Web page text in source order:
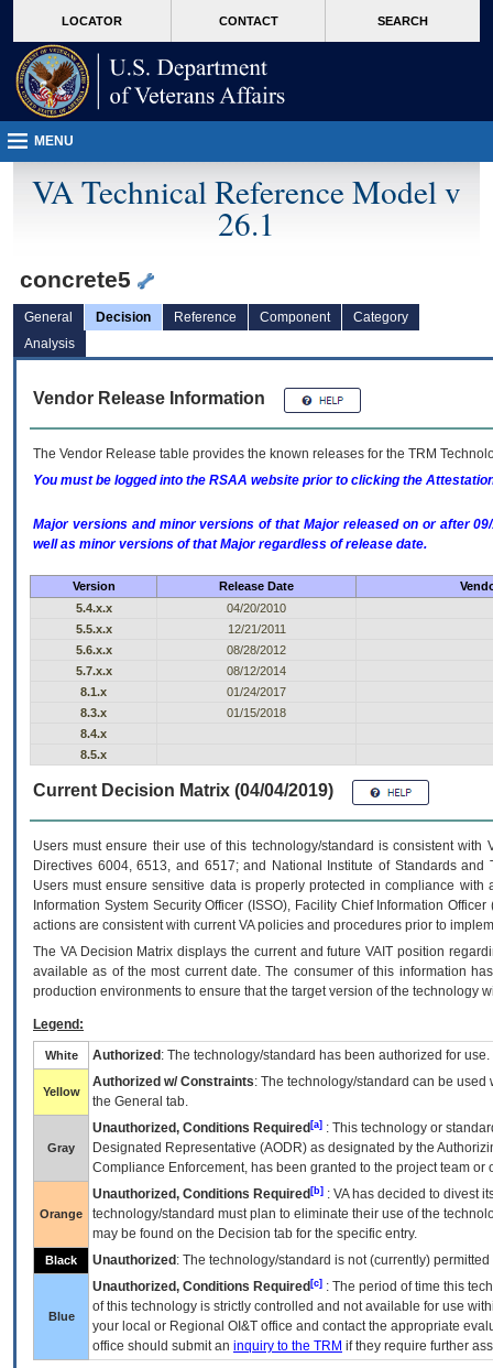
VA
page
content
LOCATOR CONTACT SEARCH
MENU
VA Technical Reference Model v
26.1
concrete5
General Decision Reference Component
Category
Analysis
Vendor Release Information
The Vendor Release table provides the known releases for the TRM
You must be logged into the RSAA website prior to clicking the
Major versions and minor versions of that Major released on or after
well as minor versions of that Major regardless of release date.
Version Release Date
5.4.x.x
04/20/2010
5.5.x.x
12/21/2011
5.6.x.x
08/28/2012
5.7.x.x
08/12/2014
8.1.x
01/24/2017
8.3.x
01/15/2018
8.4.x
8.5.x
Current Decision Matrix (04/04/2019)
Users must ensure their use of this technology/standard is consistent
Directives 6004, 6513, and 6517; and National Institute of Standards
Users must ensure sensitive data is properly protected in compliance
Information System Security Officer (ISSO), Facility Chief Information
actions are consistent with current VA policies and procedures prior to
The VADecision Matrix displays the current and futureVA IT position
available as of the most current date. The consumer of this information
production environments to ensure that the target version of the technology
Legend:
White Authorized : The technology/standard has been authorized for use.
Yellow
Authorized w/ Constraints: The technology/standard can be
the General tab.
Gray
Unauthorized, Conditions Required [a] : This technology or
Designated Representative (AODR) as designated by the
Compliance Enforcement, has been granted to the project team
Orange
Unauthorized, Conditions Required [b] : VAhas decided to divest
technology/standard must plan to eliminate their use of the
may be found on the Decision tab for the specific entry.
Black Unauthorized : The technology/standard is not (currently)
Blue
Unauthorized, Conditions Required [c] : The period of time this
of this technology is strictly controlled and not available for use
your local or Regional OI&T office and contact the appropriate
office should submit an inquiry to the TRM if they require further